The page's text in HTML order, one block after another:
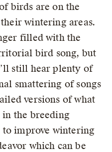
birds are on the
wintering areas.
filled with the
bird song, but
still hear plenty of
smattering of songs
versions of what
in the breeding
to improve wintering
which can be